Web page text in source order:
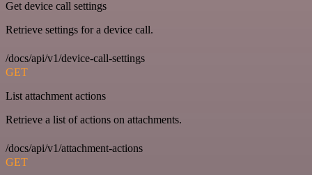
Get device call settings
Retrieve settings for a device call.
/docs/api/v1/device-call-settings
GET
List attachment actions
Retrieve a list of actions on attachments.
/docs/api/v1/attachment-actions
GET